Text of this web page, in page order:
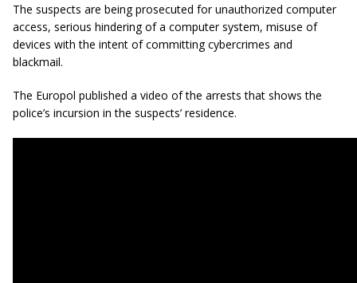
The suspects are being prosecuted for unauthorized computer
access, serious hindering of a computer system, misuse of
devices with the intent of committing cybercrimes and
blackmail.
The Europol published a video of the arrests that shows the
police’s incursion in the suspects’ residence.